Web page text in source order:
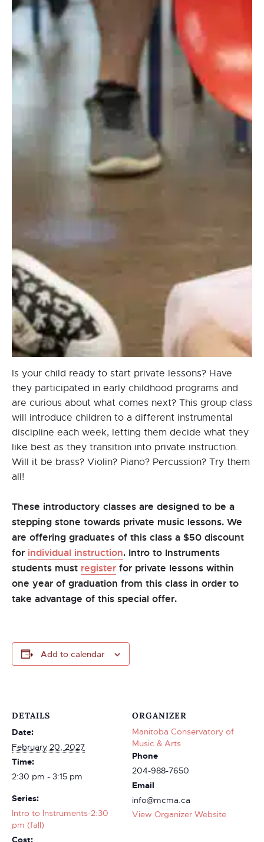
Is your child ready to start private lessons? Have
they participated in early childhood programs and
are curious about what comes next? This group class
will introduce children to a different instrumental
discipline each week, letting them decide what they
like best as they transition into private instruction.
Will it be brass? Violin? Piano? Percussion? Try them
all!
These introductory classes are designed to be a
stepping stone towards private music lessons. We
are offering graduates of this class a $50 discount
for individual instruction. Intro to Instruments
students must register for private lessons within
one year of graduation from this class in order to
take advantage of this special offer.
Add to calendar
DETAILS
Date:
February 20, 2027
Time:
2:30 pm - 3:15 pm
Series:
Intro to Instruments-2:30
pm (fall)
Cost:
ORGANIZER
Manitoba Conservatory of
Music & Arts
Phone
204-988-7650
Email
info@mcma.ca
View Organizer Website